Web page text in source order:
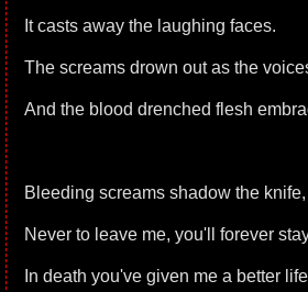
It casts away the laughing faces.
The screams drown out as the
And the blood drenched flesh
Bleeding screams shadow the knife,
Never to leave me, you'll forever
In death you've given me a better